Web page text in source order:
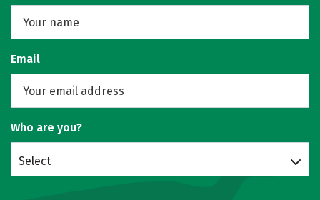
Email
Who are you?
Select